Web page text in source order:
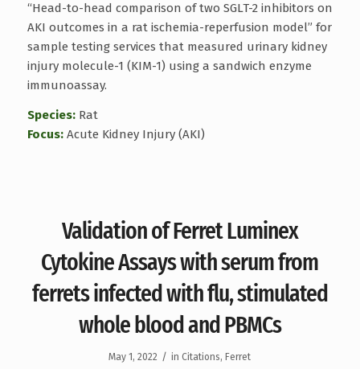
“Head-to-head comparison of two SGLT-2 inhibitors on
AKI outcomes in a rat ischemia-reperfusion model” for
sample testing services that measured urinary kidney
injury molecule-1 (KIM-1) using a sandwich enzyme
immunoassay.
Species:Rat
Focus:Acute Kidney Injury (AKI)
Validation of Ferret Luminex
Cytokine Assays with serum from
ferrets infected with flu, stimulated
whole blood and PBMCs
May 1, 2022 / inCitations,Ferret